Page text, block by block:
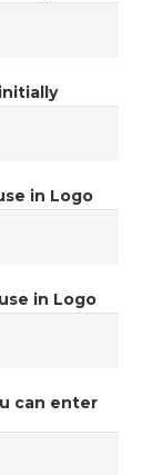
in Logo
in Logo
can enter